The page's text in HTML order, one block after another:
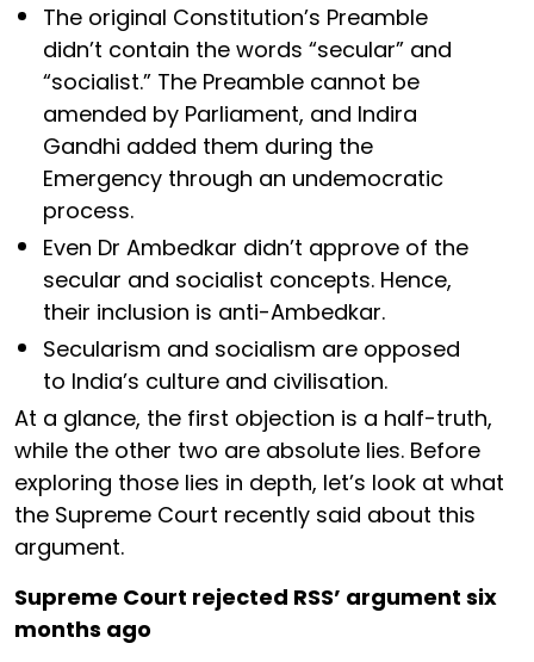
The original Constitution’s Preamble
didn’t contain the words “secular” and
“socialist.” The Preamble cannot be
amended by Parliament, and Indira
Gandhi added them during the
Emergency through an undemocratic
process.
Even Dr Ambedkar didn’t approve of the
secular and socialist concepts. Hence,
their inclusion is anti-Ambedkar.
Secularism and socialism are opposed
to India’s culture and civilisation.
At a glance, the first objection is a half-truth,
while the other two are absolute lies. Before
exploring those lies in depth, let’s look at what
the Supreme Court recently said about this
argument.
Supreme Court rejected RSS’ argument six
months ago